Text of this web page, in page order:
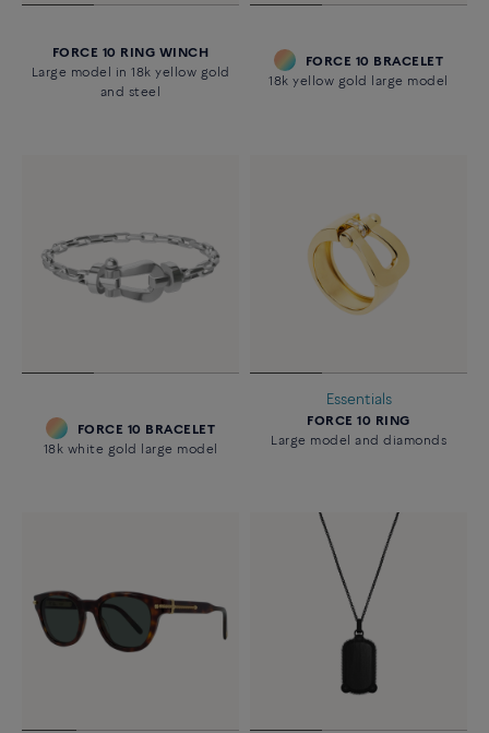
FORCE 10 RING WINCH
Large model in 18k yellow gold
and steel
FORCE 10 BRACELET
18k yellow gold large model
FORCE 10 BRACELET
18k white gold large model
Essentials
FORCE 10 RING
Large model and diamonds